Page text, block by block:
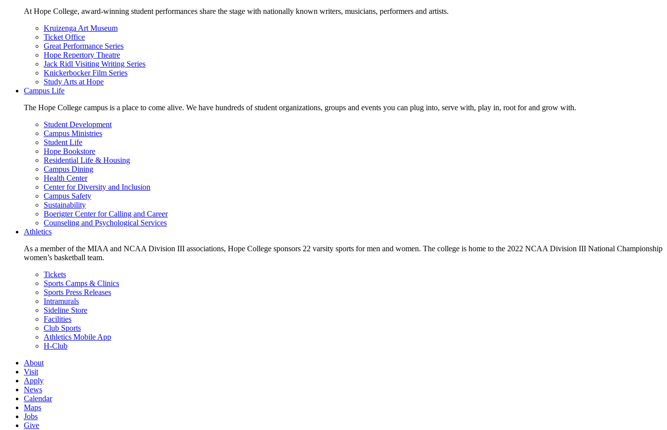
At Hope College, award-winning student performances share the stage with nationally known writers, musicians, performers and artists.
Kruizenga Art Museum
Ticket Office
Great Performance Series
Hope Repertory Theatre
Jack Ridl Visiting Writing Series
Knickerbocker Film Series
Study Arts at Hope
Campus Life
The Hope College campus is a place to come alive. We have hundreds of student organizations, groups and events you can plug into, serve with, play in, root for and grow with.
Student Development
Campus Ministries
Student Life
Hope Bookstore
Residential Life & Housing
Campus Dining
Health Center
Center for Diversity and Inclusion
Campus Safety
Sustainability
Boerigter Center for Calling and Career
Counseling and Psychological Services
Athletics
As a member of the MIAA and NCAA Division III associations, Hope College sponsors 22 varsity sports for men and women. The college is home to the 2022 NCAA Division III National Championship
women’s basketball team.
Tickets
Sports Camps & Clinics
Sports Press Releases
Intramurals
Sideline Store
Facilities
Club Sports
Athletics Mobile App
H-Club
About
Visit
Apply
News
Calendar
Maps
Jobs
Give